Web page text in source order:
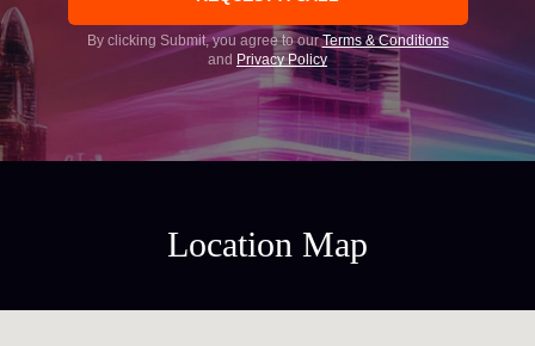
By clicking Submit, you agree to ourTerms & Conditions
and Privacy Policy
Location Map